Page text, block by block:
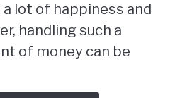
lot of happiness and
handling such a
of money can be